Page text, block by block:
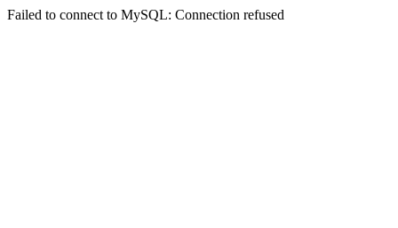
Failed to connect to MySQL: Connection refused